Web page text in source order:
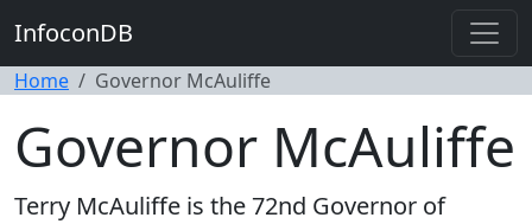
InfoconDB
Home Governor McAuliffe
Governor McAuliffe
Terry McAuliffe is the 72nd Governor of